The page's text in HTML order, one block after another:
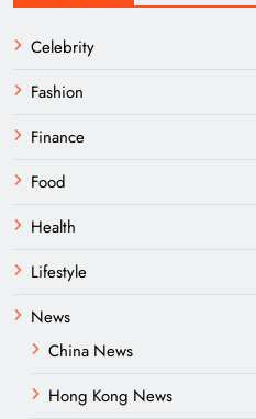
Celebrity
Fashion
Finance
Food
Health
Lifestyle
News
China News
Hong Kong News